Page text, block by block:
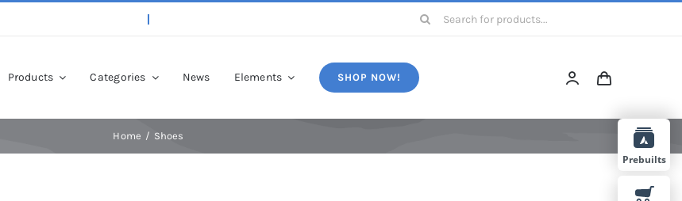
Search
Products Categories News Elements SHOP NOW!
Home Shoes
Prebuilts